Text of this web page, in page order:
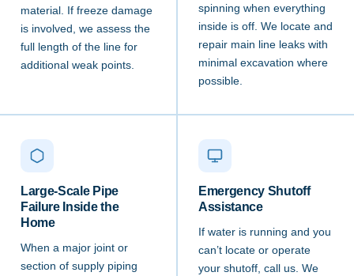
material. If freeze damage
is involved, we assess the
full length of the line for
additional weak points.
spinning when everything
inside is off. We locate and
repair main line leaks with
minimal excavation where
possible.
Large-Scale Pipe
Failure Inside the
Home
When a major joint or
section of supply piping
Emergency Shutoff
Assistance
If water is running and you
can’t locate or operate
your shutoff, call us. We